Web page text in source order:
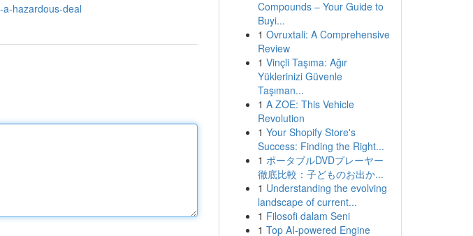
hazardous-deal
Compounds – Your Guide to
Buyi...
1 Ovruxtali: A Comprehensive
Review
1 Vinçli Taşıma: Ağır
Yüklerinizi Güvenle
Taşıman...
1 A ZOE: This Vehicle
Revolution
1 Your Shopify Store's
Success: Finding the Right...
1 ポータブルDVDプレーヤー
徹底比較：子どものお出か...
1 Understanding the evolving
landscape of current...
1 Filosofi dalam Seni
1 Top AI-powered Engine